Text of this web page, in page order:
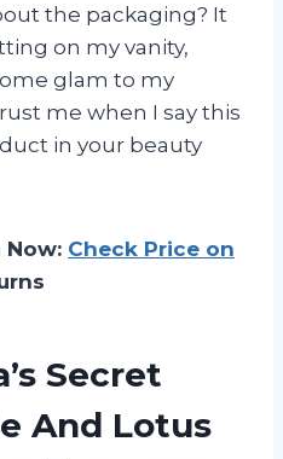
the packaging? It
on my vanity,
glam to my
me when I say this
in your beauty
Now: Check Price on
Secret
And Lotus